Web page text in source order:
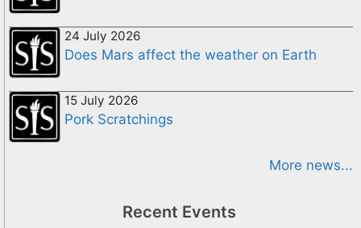
24 July 2026
Does Mars affect the weather on Earth
15 July 2026
Pork Scratchings
More news...
Recent Events